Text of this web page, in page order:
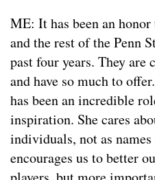
ME: It has been an
and the rest of the Penn
past four years. They
and have so much to
has been an incredible
inspiration. She cares
individuals, not as names
encourages us to better